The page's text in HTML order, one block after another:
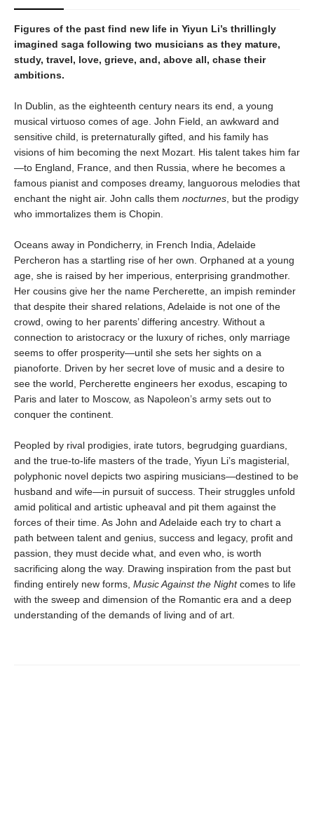
Figures of the past find new life in Yiyun Li’s thrillingly
imagined saga following two musicians as they mature,
study, travel, love, grieve, and, above all, chase their
ambitions.
In Dublin, as the eighteenth century nears its end, a young
musical virtuoso comes of age. John Field, an awkward and
sensitive child, is preternaturally gifted, and his family has
visions of him becoming the next Mozart. His talent takes him far
—to England, France, and then Russia, where he becomes a
famous pianist and composes dreamy, languorous melodies that
enchant the night air. John calls them nocturnes , but the prodigy
who immortalizes them is Chopin.
Oceans away in Pondicherry, in French India, Adelaide
Percheron has a startling rise of her own. Orphaned at a young
age, she is raised by her imperious, enterprising grandmother.
Her cousins give her the name Percherette, an impish reminder
that despite their shared relations, Adelaide is not one of the
crowd, owing to her parents’ differing ancestry. Without a
connection to aristocracy or the luxury of riches, only marriage
seems to offer prosperity—until she sets her sights on a
pianoforte. Driven by her secret love of music and a desire to
see the world, Percherette engineers her exodus, escaping to
Paris and later to Moscow, as Napoleon’s army sets out to
conquer the continent.
Peopled by rival prodigies, irate tutors, begrudging guardians,
and the true-to-life masters of the trade, Yiyun Li’s magisterial,
polyphonic novel depicts two aspiring musicians—destined to be
husband and wife—in pursuit of success. Their struggles unfold
amid political and artistic upheaval and pit them against the
forces of their time. As John and Adelaide each try to chart a
path between talent and genius, success and legacy, profit and
passion, they must decide what, and even who, is worth
sacrificing along the way. Drawing inspiration from the past but
finding entirely new forms, Music Against the Nightcomes to life
with the sweep and dimension of the Romantic era and a deep
understanding of the demands of living and of art.